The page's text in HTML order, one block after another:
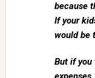
because
If your
would be
But if you